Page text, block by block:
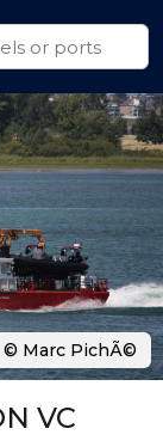
VC
© Marc PichÃ©